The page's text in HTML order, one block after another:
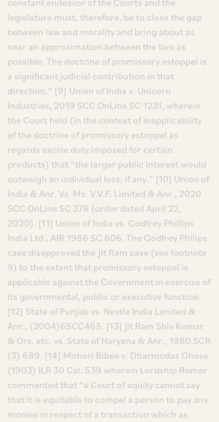
legislature must, therefore, be to close the gap
between law and morality and bring about as
near an approximation between the two as
possible. The doctrine of promissory estoppel is
a significant judicial contribution in that
direction.” [9] Union of India v. Unicorn
Industries, 2019 SCC OnLine SC 1231, wherein
the Court held (in the context of inapplicability
of the doctrine of promissory estoppel as
regards excise duty imposed for certain
products) that “the larger public interest would
outweigh an individual loss, if any.” [10] Union of
India & Anr. Vs. Ms. V.V.F. Limited & Anr., 2020
SCC OnLine SC 378 (order dated April 22,
2020). [11] Union of India vs. Godfrey Phillips
India Ltd., AIR 1986 SC 806. The Godfrey Philips
case disapproved the Jit Ram case (see footnote
9) to the extent that promissory estoppel is
applicable against the Government in exercise of
its governmental, public or executive function.
[12] State of Punjab vs. Nestle India Limited &
Anr., (2004)6SCC465. [13] Jit Ram Shiv Kumar
& Ors. etc. vs. State of Haryana & Anr., 1980 SCR
(3) 689. [14] Mohori Bibee v. Dharmodas Ghose
(1903) ILR 30 Cal. 539 wherein Lordship Romer
commented that “a Court of equity cannot say
that it is equitable to compel a person to pay any
monies in respect of a transaction which as